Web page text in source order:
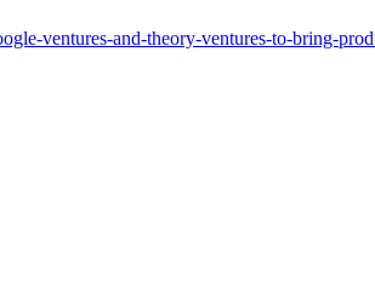
ventures-and-theory-ventures-to-bring-